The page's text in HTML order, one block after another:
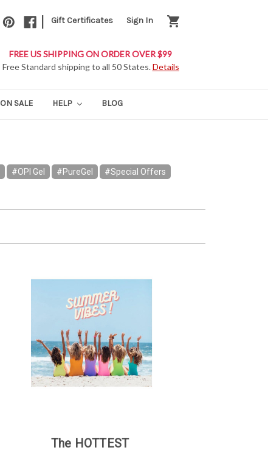
Gift Certificates Sign In shopping_cart
FREE US SHIPPING ON ORDER OVER $99
Free Standard shipping to all 50 States.Details
ON SALE HELP BLOG
#OPI Gel #PureGel #Special Offers
The HOTTEST